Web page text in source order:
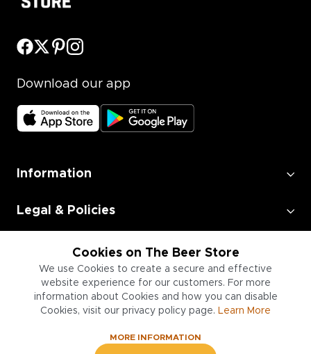
Cookies on The Beer Store
We use Cookies to create a secure and effective
website experience for our customers. For more
information about Cookies and how you can disable
Cookies, visit our privacy policy page. Learn More
MORE INFORMATION
Download our app
Information
Legal & Policies
Employment
Information for Businesses